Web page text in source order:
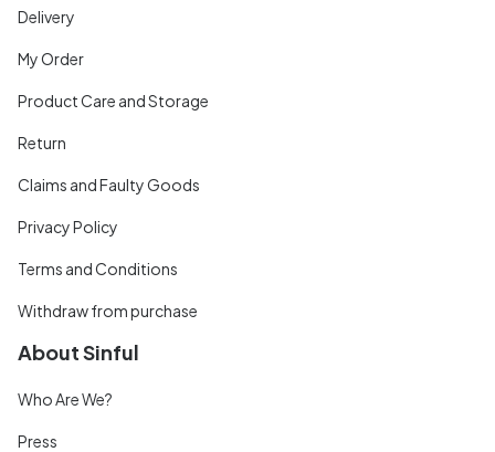
Delivery
My Order
Product Care and Storage
Return
Claims and Faulty Goods
Privacy Policy
Terms and Conditions
Withdraw from purchase
About Sinful
Who Are We?
Press